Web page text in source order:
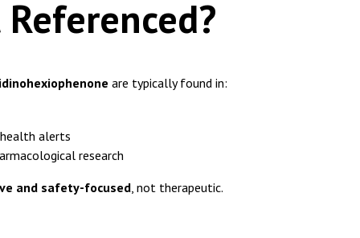
are typically found in:
alerts
research
and safety-focused, not therapeutic.